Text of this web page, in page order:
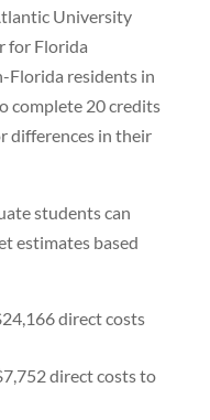
University
for Florida
Florida residents in
complete 20 credits
differences in their
students can
estimates based
direct costs
direct costs to